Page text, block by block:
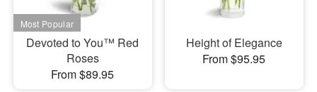
Devoted to You™ Red
Roses
From $89.95
Height of Elegance
From $95.95